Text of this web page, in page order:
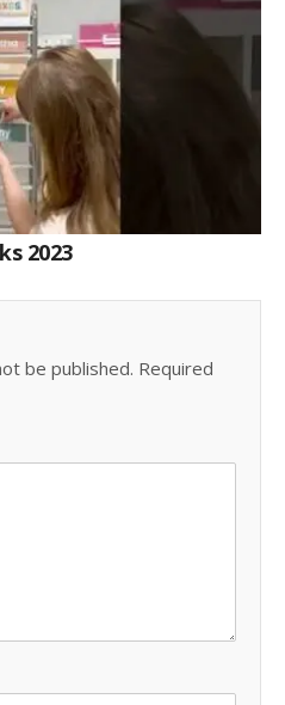
2023
be published. Required